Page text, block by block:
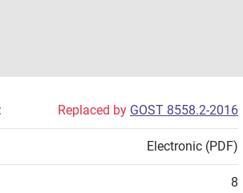
Replaced by GOST 8558.2-2016
Electronic (PDF)
8